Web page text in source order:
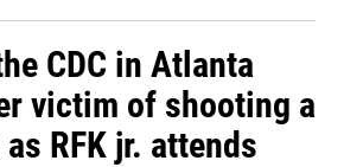
CDC in Atlanta
victim of shooting a
RFK jr. attends